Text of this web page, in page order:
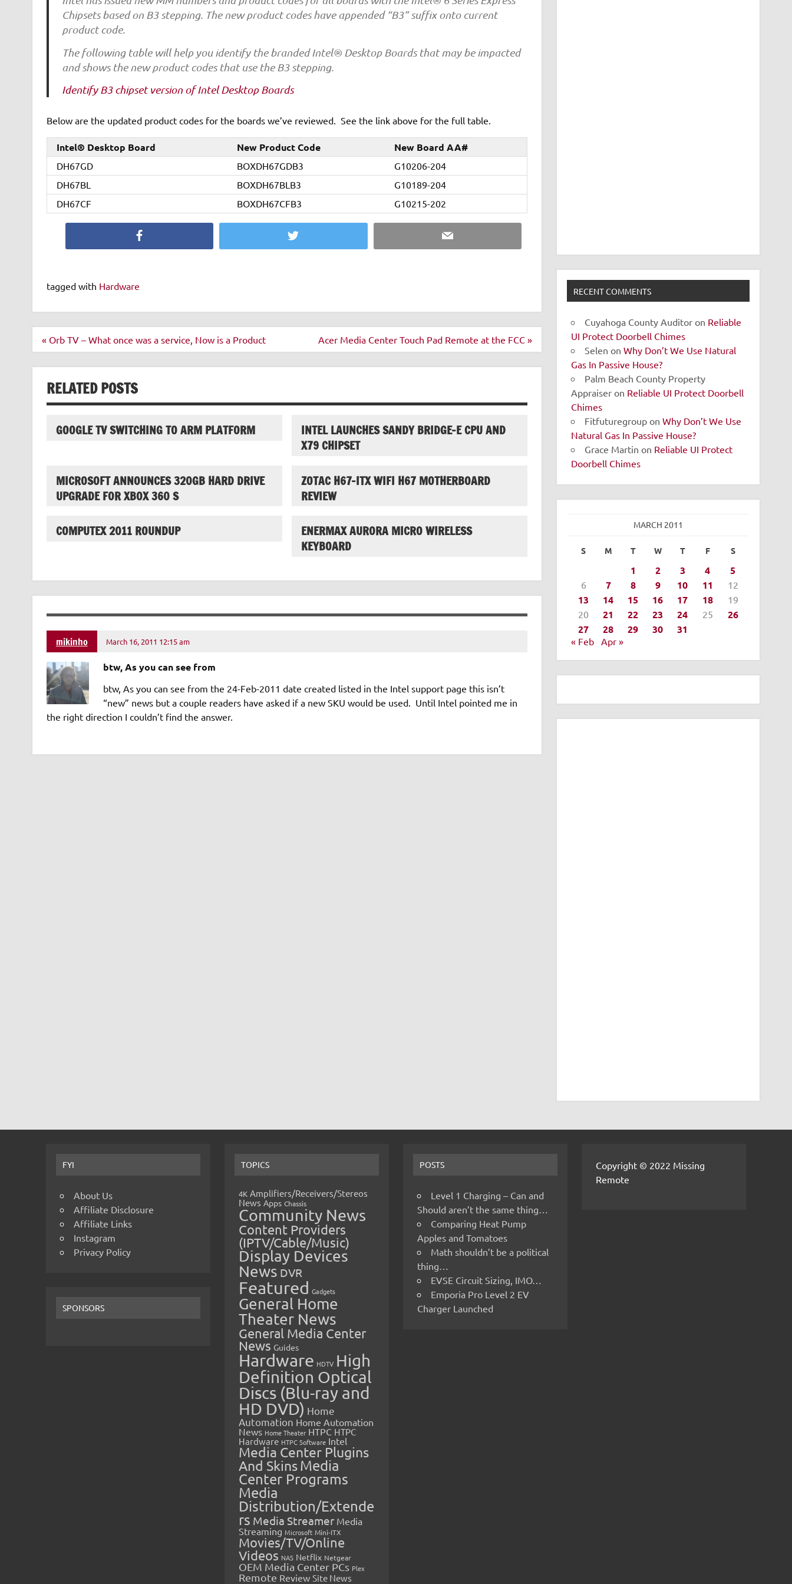
Chipsets based on B3 stepping. The new product codes have appended “B3” suffix onto current
product code.
The following table will help you identify the branded Intel® Desktop Boards that may be impacted
and shows the new product codes that use the B3 stepping.
Identify B3 chipset version of Intel Desktop Boards
Below are the updated product codes for the boards we’ve reviewed. See the link above for the full table.
Intel® Desktop Board New Product Code New Board AA#
DH67GD BOXDH67GDB3
G10206-204
DH67BL
BOXDH67BLB3
G10189-204
DH67CF
BOXDH67CFB3 G10215-202
Twitter Email
tagged with Hardware
Post
« Orb TV – What once was a service, Now is a Product Acer Media Center Touch Pad Remote at the FCC »
RELATED POSTS
GOOGLE TV SWITCHING TO ARM PLATFORM
INTEL LAUNCHES SANDY BRIDGE-E CPU AND
X79 CHIPSET
MICROSOFT ANNOUNCES 320GB HARD DRIVE
UPGRADE FOR XBOX 360 S
ZOTAC H67-ITX WIFI H67 MOTHERBOARD
REVIEW
COMPUTEX 2011 ROUNDUP
ENERMAX AURORA MICRO WIRELESS
KEYBOARD
mikinho March 16, 2011 12:15 am
btw, As you can see from
btw, As you can see from the 24-Feb-2011 date created listed in the Intel support page this isn’t
“new” news but a couple readers have asked if a new SKU would be used. Until Intel pointed me in
the right direction I couldn’t find the answer.
RECENT COMMENTS
Cuyahoga County Auditor on Reliable
UI Protect Doorbell Chimes
Selen onWhy Don’t We Use Natural
Gas In Passive House?
Palm Beach County Property
Appraiser on Reliable UI Protect Doorbell
Chimes
Fitfuturegroup onWhy Don’t We Use
Natural Gas In Passive House?
Grace Martin on Reliable UI Protect
Doorbell Chimes
MARCH 2011
S M T W T F S
1 2 3 4 5
6 7 8 9 10 11 12
13 14 15 16 17 18
19
20
21 22 23 24 25
26
27
28 29 30 31
« Feb Apr »
FYI
About Us
Affiliate Disclosure
Affiliate Links
Instagram
Privacy Policy
SPONSORS
TOPICS
4K Amplifiers/Receivers/Stereos
News Apps Chassis
Community News
Content Providers
(IPTV/Cable/Music)
Display Devices
News DVR
Featured Gadgets
General Home
Theater News
General Media Center
News Guides
Hardware HDTV High
Definition Optical
Discs (Blu-ray and
HD DVD) Home
Automation Home Automation
News Home Theater HTPC HTPC
Hardware HTPC Software Intel
Media Center Plugins
And SkinsMedia
Center Programs
Media
Distribution/Extende
rs Media Streamer Media
Streaming Microsoft Mini-ITX
Movies/TV/Online
Videos NAS Netflix Netgear
OEM Media Center PCs Plex
Remote Review Site News
POSTS
Level 1 Charging – Can and
Should aren’t the same thing…
Comparing Heat Pump
Apples and Tomatoes
Math shouldn’t be a political
thing…
EVSE Circuit Sizing, IMO…
Emporia Pro Level 2 EV
Charger Launched
Copyright © 2022 Missing
Remote